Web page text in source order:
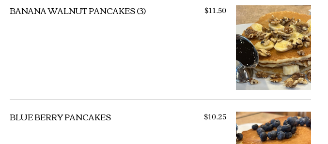
BANANA WALNUT PANCAKES (3) $11.50
BLUE BERRY PANCAKES $10.25